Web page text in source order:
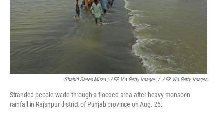
Shahid Saeed Mirza / AFP Via Getty Images / AFP Via Getty Images
Stranded people wade through a flooded area after heavy monsoon
rainfall in Rajanpur district of Punjab province on Aug. 25.